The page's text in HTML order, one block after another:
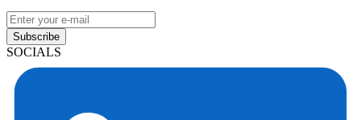
Subscribe
SOCIALS